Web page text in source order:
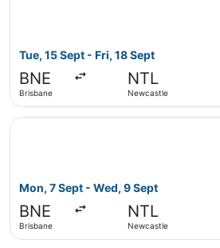
Tue, 15 Sept - Fri, 18 Sept
BNE
Brisbane
NTL
Newcastle
Mon, 7 Sept - Wed, 9 Sept
BNE
Brisbane
NTL
Newcastle
Select Jetstar flight, departing